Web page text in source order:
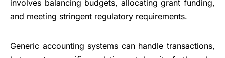
involves balancing budgets, allocating grant funding,
and meeting stringent regulatory requirements.
Generic accounting systems can handle transactions,